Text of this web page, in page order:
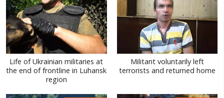
Life of Ukrainian militaries at
the end of frontline in Luhansk
region
Militant voluntarily left
terrorists and returned home